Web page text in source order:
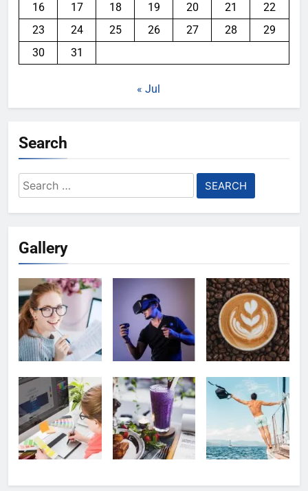
16
17 18 19 20 21
22
23
24 25 26 27 28
29
30
31
« Jul
Search
Search
for:
Gallery